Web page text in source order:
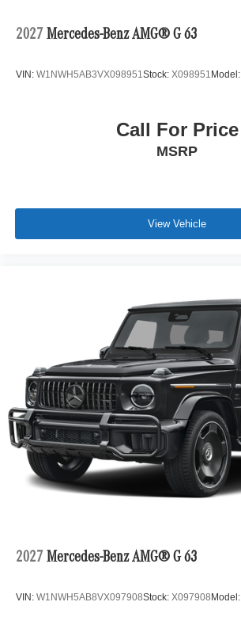
2027 Mercedes-Benz AMG® G 63
VIN: W1NWH5AB3VX098951Stock: X098951 Model:
Call For Price
MSRP
View Vehicle
2027 Mercedes-Benz AMG® G 63
VIN: W1NWH5AB8VX097908Stock: X097908 Model: